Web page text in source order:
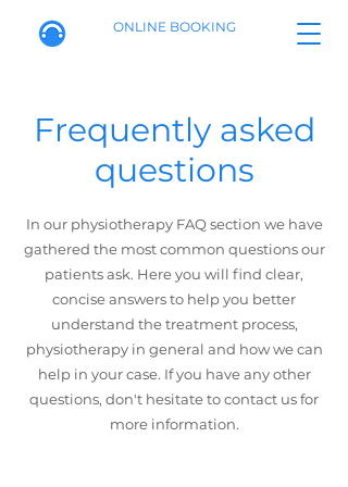
ONLINE BOOKING
Frequently asked
questions
In our physiotherapy FAQ section we have
gathered the most common questions our
patients ask. Here you will find clear,
concise answers to help you better
understand the treatment process,
physiotherapy in general and how we can
help in your case. If you have any other
questions, don't hesitate to contact us for
more information.